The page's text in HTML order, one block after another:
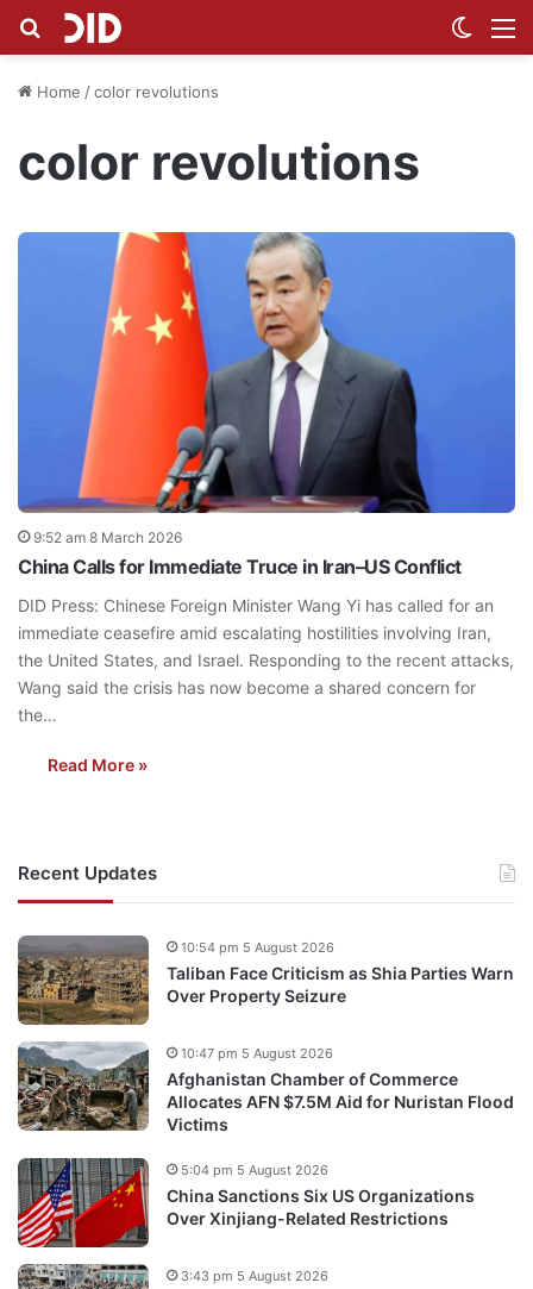
Search for
Home /color revolutions
color revolutions
9:52 am 8 March 2026
China Calls for Immediate Truce in Iran–US Conflict
DID Press: Chinese Foreign Minister Wang Yi has called for an
immediate ceasefire amid escalating hostilities involving Iran,
the United States, and Israel. Responding to the recent attacks,
Wang said the crisis has now become a shared concern for
the…
Read More »
Recent Updates
Taliban Face Criticism as Shia Parties Warn
Over Property Seizure
10:54 pm 5 August 2026
Afghanistan Chamber of Commerce
Allocates AFN $7.5M Aid for Nuristan Flood
Victims
10:47 pm 5 August 2026
China Sanctions Six US Organizations
Over Xinjiang-Related Restrictions
5:04 pm 5 August 2026
3:43 pm 5 August 2026